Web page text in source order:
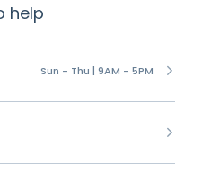
help
Sun - Thu | 9AM - 5PM